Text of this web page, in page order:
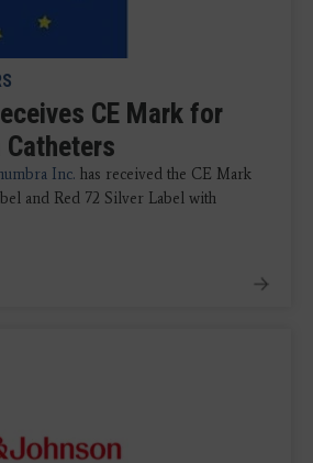
CE Mark for
Inc. has received the CE Mark
and Red 72 Silver Label with